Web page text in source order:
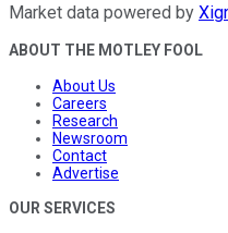
Market data powered by
ABOUT THE MOTLEY FOOL
About Us
Careers
Research
Newsroom
Contact
Advertise
OUR SERVICES